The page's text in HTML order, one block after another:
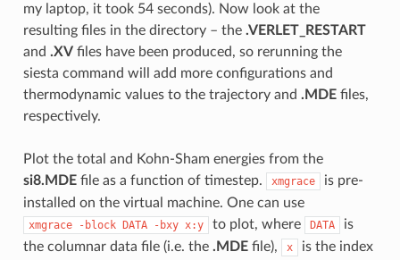
my laptop, it took 54 seconds). Now look at the
resulting files in the directory – the .VERLET_RESTART
and .XVfiles have been produced, so rerunning the
siesta command will add more configurations and
thermodynamic values to the trajectory and .MDEfiles,
respectively.
Plot the total and Kohn-Sham energies from the
si8.MDEfile as a function of timestep. xmgrace
is pre-
installed on the virtual machine. One can use
xmgrace -block DATA -bxy x:y to plot, where DATA
is
the columnar data file (i.e. the .MDEfile), x
is the index